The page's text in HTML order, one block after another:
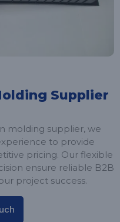
Supplier
molding supplier, we
to provide
pricing. Our flexible
ensure reliable B2B
project success.